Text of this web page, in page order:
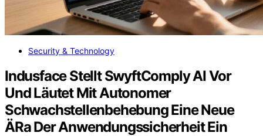
Security & Technology
Indusface Stellt SwyftComply AI Vor
Und Läutet Mit Autonomer
Schwachstellenbehebung Eine Neue
ÄRa Der Anwendungssicherheit Ein